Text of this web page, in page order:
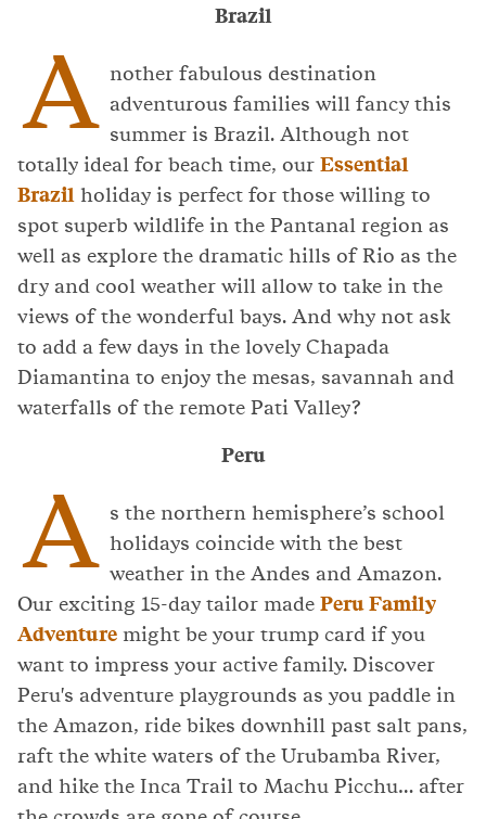
Brazil
A nother fabulous destination
adventurous families will fancy this
summer is Brazil. Although not
totally ideal for beach time, ourEssential
Brazilholiday is perfect for those willing to
spot superb wildlife in the Pantanal region as
well as explore the dramatic hills of Rio as the
dry and cool weather will allow to take in the
views of the wonderful bays. And why not ask
to add a few days in the lovely Chapada
Diamantina to enjoy the mesas, savannah and
waterfalls of the remote Pati Valley?
Peru
A s the northern hemisphere’s school
holidays coincide with the best
weather in the Andes and Amazon.
Our exciting 15-day tailor madePeru Family
Adventuremight be your trump card if you
want to impress your active family. Discover
Peru's adventure playgrounds as you paddle in
the Amazon, ride bikes downhill past salt pans,
raft the white waters of the Urubamba River,
and hike the Inca Trail to Machu Picchu… after